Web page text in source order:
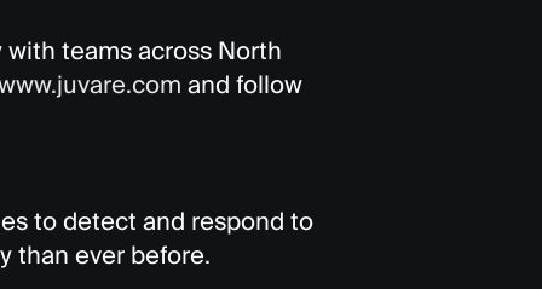
teams across North
and follow
to detect and respond to
than ever before.